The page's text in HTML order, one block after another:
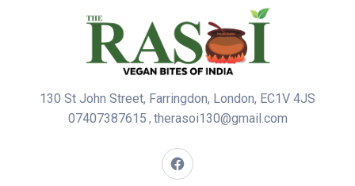
130 St John Street, Farringdon, London, EC1V 4JS
07407387615 , therasoi130@gmail.com